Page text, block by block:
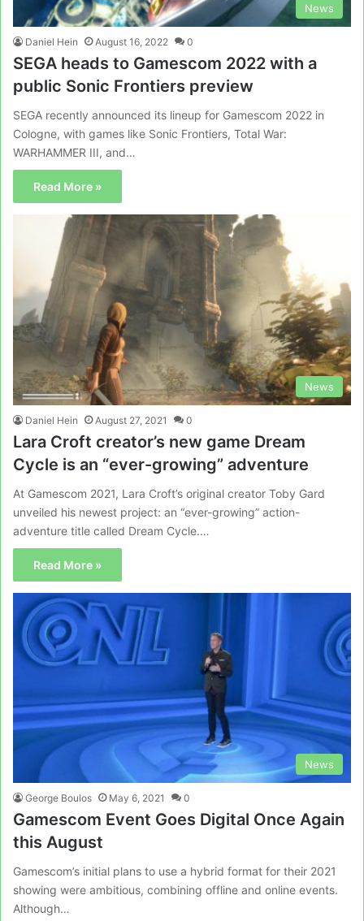
News
Daniel Hein August 16, 2022 0
SEGA heads to Gamescom 2022 with a
public Sonic Frontiers preview
SEGA recently announced its lineup for Gamescom 2022 in
Cologne, with games like Sonic Frontiers, Total War:
WARHAMMER III, and…
Read More »
News
Daniel Hein August 27, 2021 0
Lara Croft creator’s new game Dream
Cycle is an “ever-growing” adventure
At Gamescom 2021, Lara Croft’s original creator Toby Gard
unveiled his newest project: an “ever-growing” action-
adventure title called Dream Cycle.…
Read More »
News
George Boulos May 6, 2021 0
Gamescom Event Goes Digital Once Again
this August
Gamescom’s initial plans to use a hybrid format for their 2021
showing were ambitious, combining offline and online events.
Although…